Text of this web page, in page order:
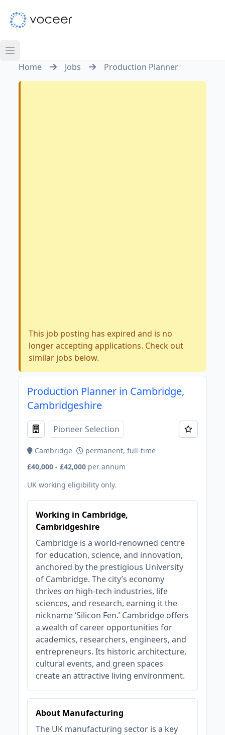
Home Jobs Production Planner
This job posting has expired and is no
longer accepting applications. Check out
similar jobs below.
Production Planner in Cambridge,
Cambridgeshire
Pioneer Selection
Cambridge
permanent, full-time
£40,000 - £42,000 per annum
UK working eligibility only.
Working in Cambridge,
Cambridgeshire
Cambridge is a world-renowned centre
for education, science, and innovation,
anchored by the prestigious University
of Cambridge. The city’s economy
thrives on high-tech industries, life
sciences, and research, earning it the
nickname ‘Silicon Fen.’ Cambridge offers
a wealth of career opportunities for
academics, researchers, engineers, and
entrepreneurs. Its historic architecture,
cultural events, and green spaces
create an attractive living environment.
About Manufacturing
The UK manufacturing sector is a key